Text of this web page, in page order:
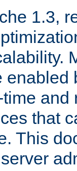
1.3,
enabled
and
that
This